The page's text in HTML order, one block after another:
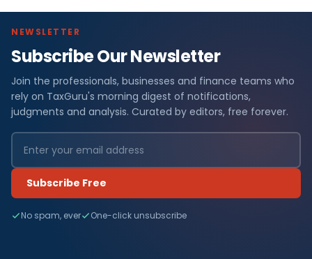
NEWSLETTER
Subscribe Our Newsletter
Join the professionals, businesses and finance teams who
rely on TaxGuru's morning digest of notifications,
judgments and analysis. Curated by editors, free forever.
Subscribe Free
No spam, ever One-click unsubscribe